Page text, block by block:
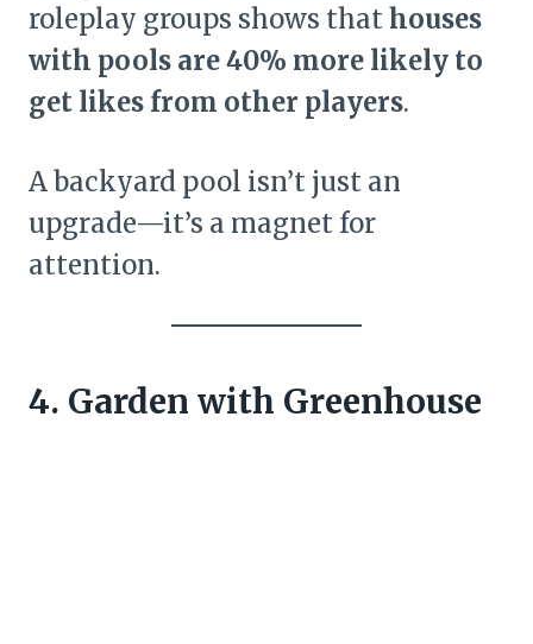
roleplay groups shows thathouses
with pools are 40% more likely to
get likes from other players.
A backyard pool isn’t just an
upgrade—it’s a magnet for
attention.
4. Garden with Greenhouse